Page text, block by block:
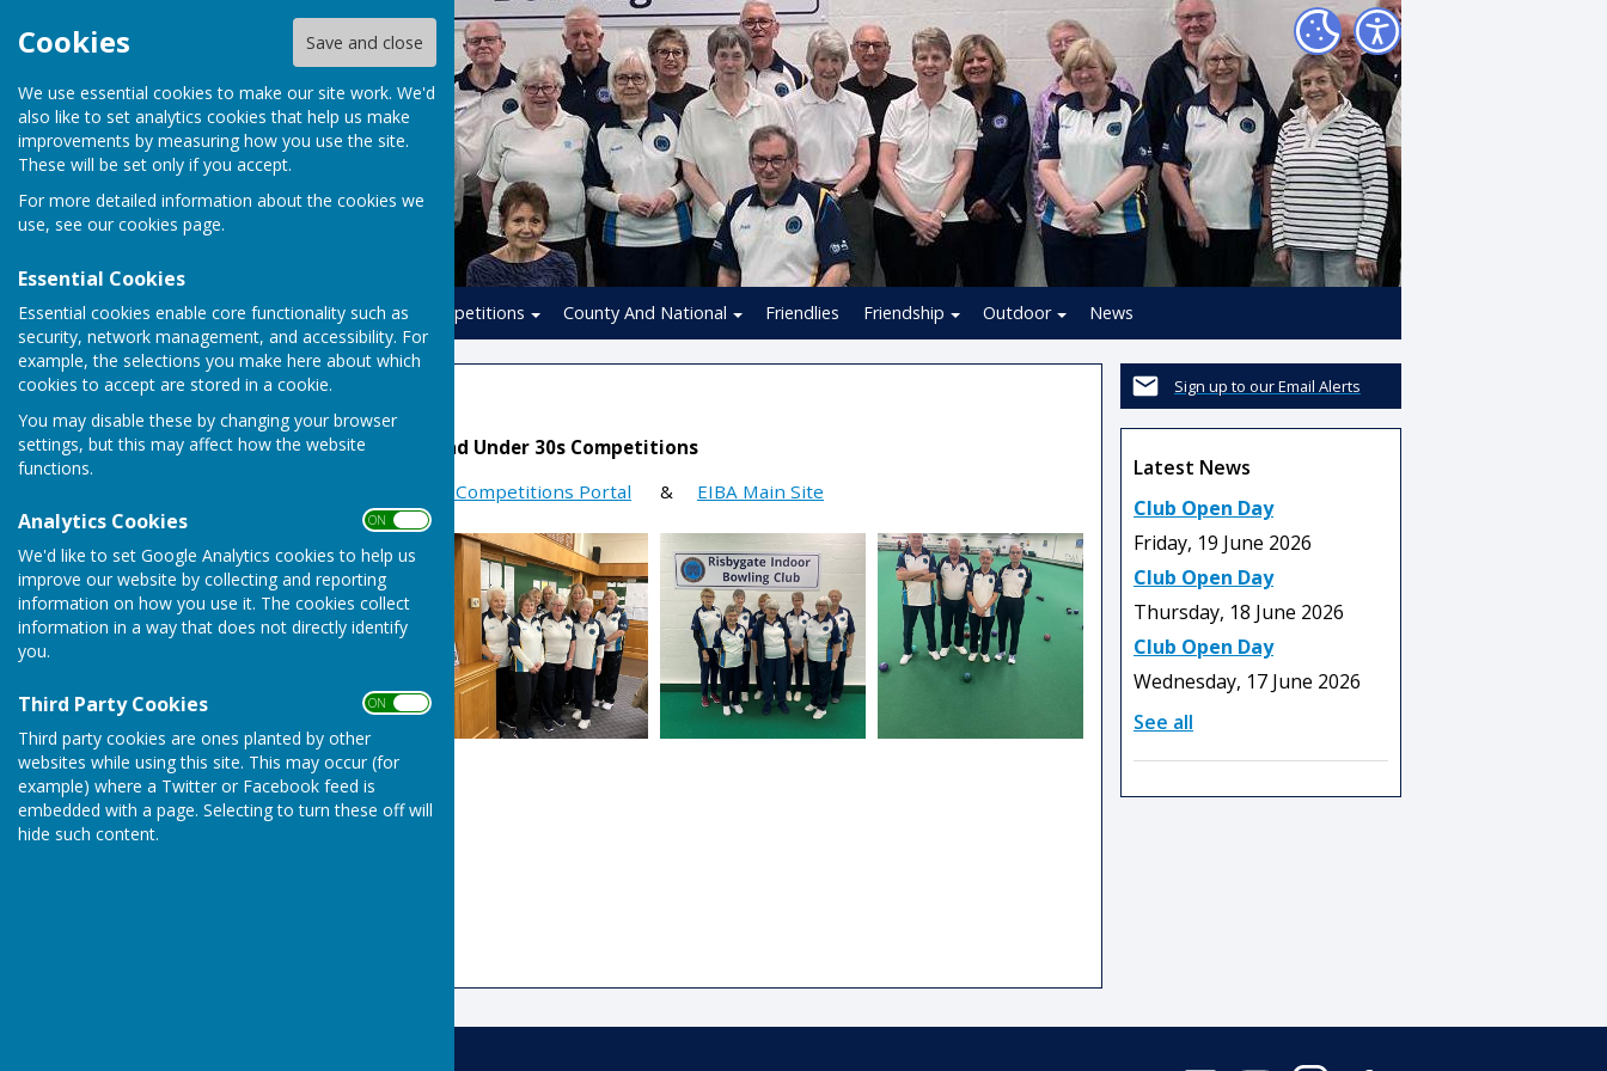
Cookies Save and close
We use essential cookies to make our site work. We'd
also like to set analytics cookies that help us make
improvements by measuring how you use the site.
These will be set only if you accept.
For more detailed information about the cookies we
use, see our cookies page.
Essential Cookies
Essential cookies enable core functionality such as
security, network management, and accessibility. For
example, the selections you make here about which
cookies to accept are stored in a cookie.
You may disable these by changing your browser
settings, but this may affect how the website
functions.
Analytics Cookies ON OFF
We'd like to set Google Analytics cookies to help us
improve our website by collecting and reporting
information on how you use it. The cookies collect
information in a way that does not directly identify
you.
Third Party Cookies ON OFF
Third party cookies are ones planted by other
websites while using this site. This may occur (for
example) where a Twitter or Facebook feed is
embedded with a page. Selecting to turn these off will
hide such content.
Home Leagues Competitions County And National Friendlies Friendship Outdoor News
Sign up to our Email Alerts
Latest News
Club Open Day
Friday, 19 June 2026
Club Open Day
Thursday, 18 June 2026
Club Open Day
Wednesday, 17 June 2026
See all
National Teams
Denny, Yetton, Mason and Under 30s Competitions
EIBA Competitions Portal & EIBA Main Site